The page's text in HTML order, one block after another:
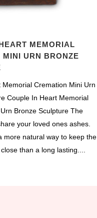
MEMORIAL
MINI URN BRONZE
Cremation Mini Urn
Couple In Heart Memorial
Bronze Sculpture The
your loved ones ashes.
more natural way to keep the
than a long lasting....